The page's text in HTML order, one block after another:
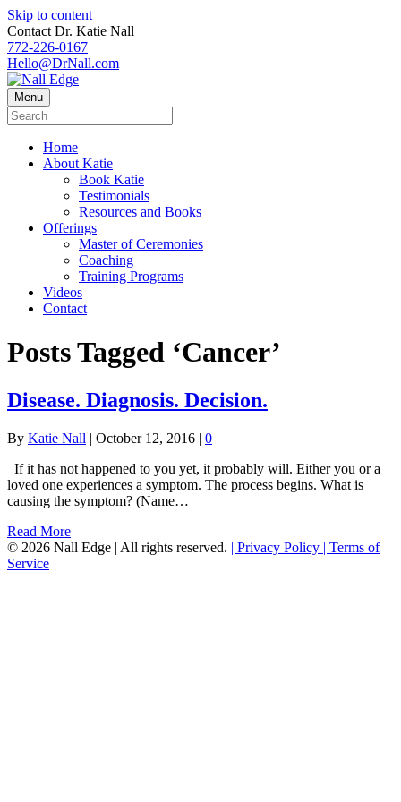
Skip to content
Contact Dr. Katie Nall
772-226-0167
Hello@DrNall.com
Menu
Home
About Katie
Book Katie
Testimonials
Resources and Books
Offerings
Master of Ceremonies
Coaching
Training Programs
Videos
Contact
Posts Tagged ‘Cancer’
Disease. Diagnosis. Decision.
By Katie Nall | October 12, 2016 | 0
If it has not happened to you yet, it probably will. Either you or a
loved one experiences a symptom. The process begins. What is
causing the symptom? (Name…
Read More
© 2026 Nall Edge | All rights reserved. | Privacy Policy | Terms of
Service